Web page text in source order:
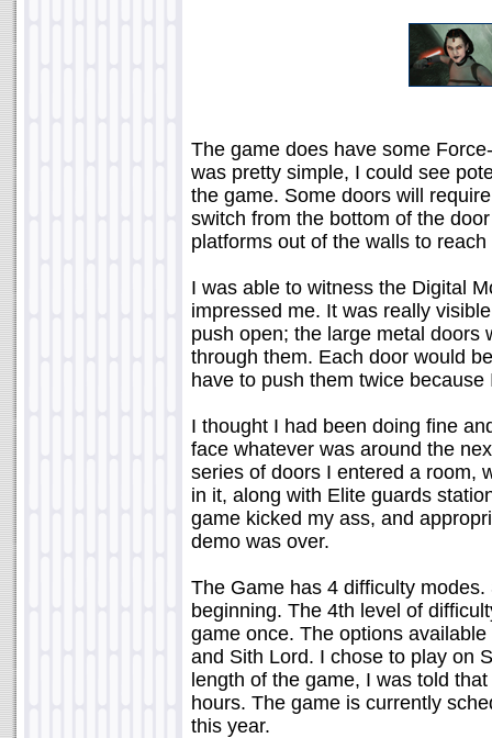
The game does have some
was pretty simple, I could see
the game. Some doors will
switch from the bottom of the
platforms out of the walls to
I was able to witness the Digital
impressed me. It was really
push open; the large metal doors
through them. Each door would
have to push them twice
I thought I had been doing fine
face whatever was around the
series of doors I entered a room,
in it, along with Elite guards
game kicked my ass, and
demo was over.
The Game has 4 difficulty
beginning. The 4th level of
game once. The options
and Sith Lord. I chose to play on
length of the game, I was told
hours. The game is currently
this year.